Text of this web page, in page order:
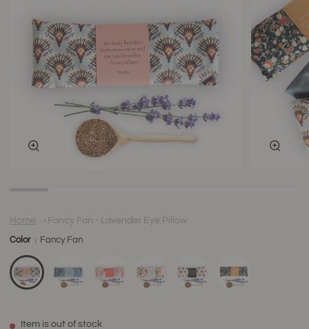
Home Fancy Fan - Lavender Eye Pillow
Color Fancy Fan
Item is out of stock